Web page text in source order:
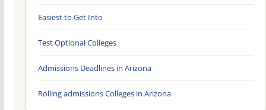
Easiest to Get Into
Test Optional Colleges
Admissions Deadlines in Arizona
Rolling admissions Colleges in Arizona